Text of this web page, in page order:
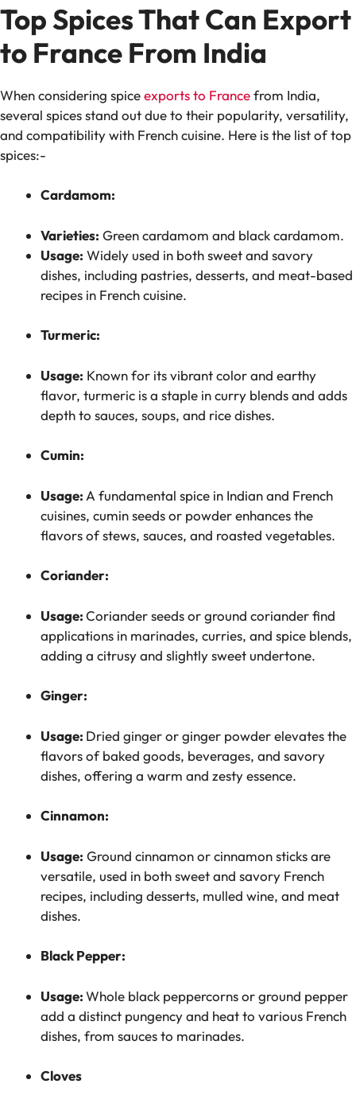
Top Spices That Can Export
to France From India
When considering spiceexports to Francefrom India,
several spices stand out due to their popularity, versatility,
and compatibility with French cuisine. Here is the list of top
spices:-
Cardamom:
Varieties: Green cardamom and black cardamom.
Usage: Widely used in both sweet and savory
dishes, including pastries, desserts, and meat-based
recipes in French cuisine.
Turmeric:
Usage: Known for its vibrant color and earthy
flavor, turmeric is a staple in curry blends and adds
depth to sauces, soups, and rice dishes.
Cumin:
Usage: A fundamental spice in Indian and French
cuisines, cumin seeds or powder enhances the
flavors of stews, sauces, and roasted vegetables.
Coriander:
Usage:Coriander seeds or ground coriander find
applications in marinades, curries, and spice blends,
adding a citrusy and slightly sweet undertone.
Ginger:
Usage: Dried ginger or ginger powder elevates the
flavors of baked goods, beverages, and savory
dishes, offering a warm and zesty essence.
Cinnamon:
Usage: Ground cinnamon or cinnamon sticks are
versatile, used in both sweet and savory French
recipes, including desserts, mulled wine, and meat
dishes.
Black Pepper:
Usage:Whole black peppercorns or ground pepper
add a distinct pungency and heat to various French
dishes, from sauces to marinades.
Cloves